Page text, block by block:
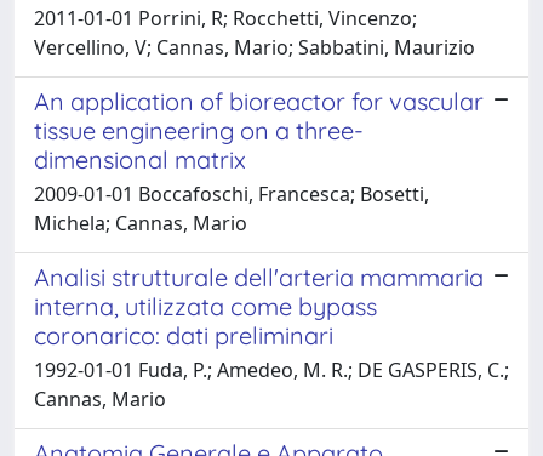
2011-01-01 Porrini, R; Rocchetti, Vincenzo;
Vercellino, V; Cannas, Mario; Sabbatini, Maurizio
An application of bioreactor for vascular
tissue engineering on a three-
dimensional matrix
2009-01-01 Boccafoschi, Francesca; Bosetti,
Michela; Cannas, Mario
Analisi strutturale dell'arteria mammaria
interna, utilizzata come bypass
coronarico: dati preliminari
1992-01-01 Fuda, P.; Amedeo, M. R.; DE GASPERIS, C.;
Cannas, Mario